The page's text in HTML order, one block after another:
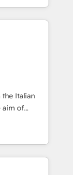
アワ
/
績 ✓
にお問い合わ
with some
to generate
industries
where
the Italian
aim of
by
integrating
from CRM